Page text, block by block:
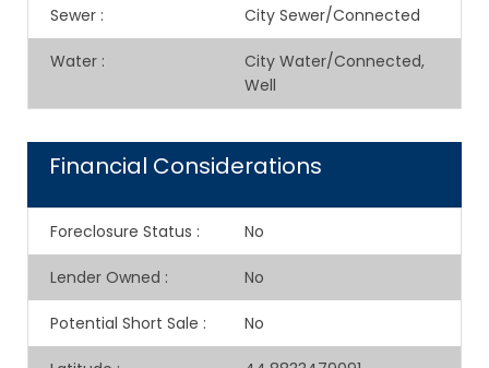
Sewer : City Sewer/Connected
Water :
City Water/Connected,
Well
Financial Considerations
Foreclosure Status : No
Lender Owned : No
Potential Short Sale : No